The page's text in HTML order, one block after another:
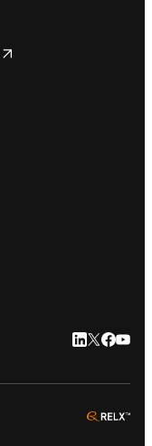
LinkedIn
Twitter